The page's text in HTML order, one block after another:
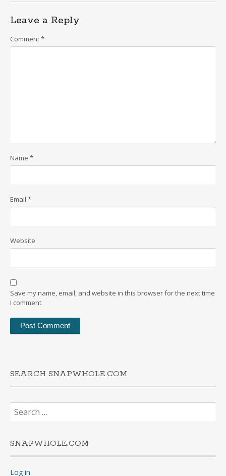
Leave a Reply
Comment*
Name *
Email *
Website
Save my name, email, and website in this browser for the next time
I comment.
SEARCH SNAPWHOLE.COM
Search
for:
SNAPWHOLE.COM
Log in